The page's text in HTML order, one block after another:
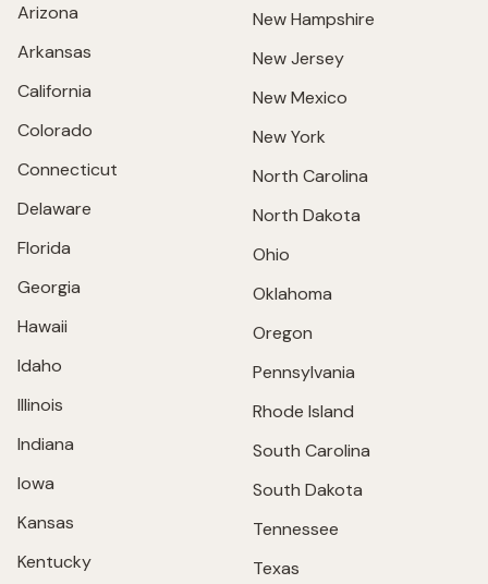
Arizona
Arkansas
California
Colorado
Connecticut
Delaware
Florida
Georgia
Hawaii
Idaho
Illinois
Indiana
Iowa
Kansas
Kentucky
New Hampshire
New Jersey
New Mexico
New York
North Carolina
North Dakota
Ohio
Oklahoma
Oregon
Pennsylvania
Rhode Island
South Carolina
South Dakota
Tennessee
Texas